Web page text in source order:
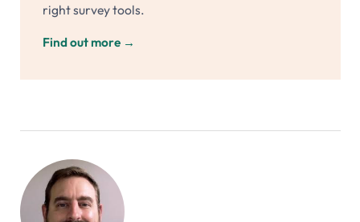
right survey tools.
Find out more →